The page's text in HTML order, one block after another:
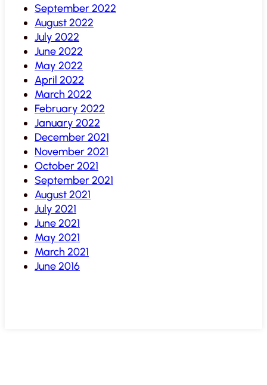
September 2022
August 2022
July 2022
June 2022
May 2022
April 2022
March 2022
February 2022
January 2022
December 2021
November 2021
October 2021
September 2021
August 2021
July 2021
June 2021
May 2021
March 2021
June 2016